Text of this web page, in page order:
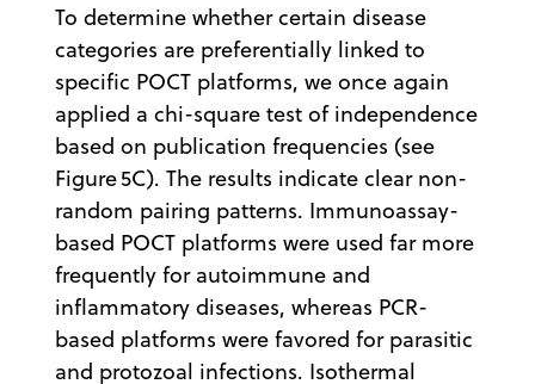
To determine whether certain disease
categories are preferentially linked to
specific POCT platforms, we once again
applied a chi-square test of independence
based on publication frequencies (see
Figure 5C). The results indicate clear non-
random pairing patterns. Immunoassay-
based POCT platforms were used far more
frequently for autoimmune and
inflammatory diseases, whereas PCR-
based platforms were favored for parasitic
and protozoal infections. Isothermal